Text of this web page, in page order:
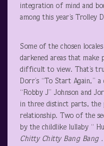
integration of mind and
among this year’s Trolley
Some of the chosen
darkened areas that
difficult to view. That’s
Dorr’s “To Start Again,”
“Robby J” Johnson and
in three distinct parts, the
relationship. Two of the
by the childlike lullaby “
Chitty Chitty Bang Bang .